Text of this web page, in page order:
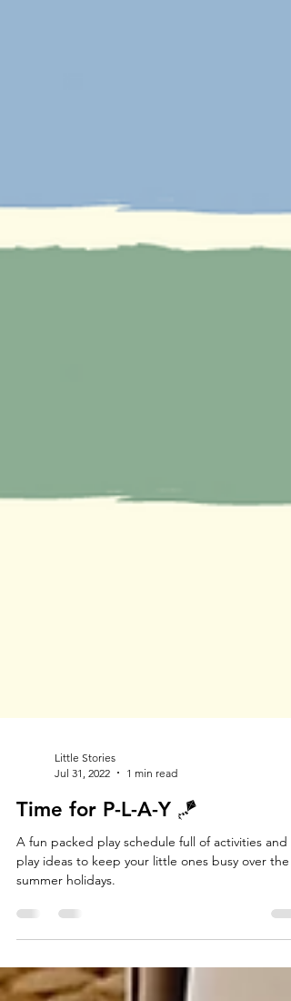
Jul 31, 2022
1 min read
Time for P-L-A-Y 🪁
A fun packed play schedule full of activities and
summer holidays.